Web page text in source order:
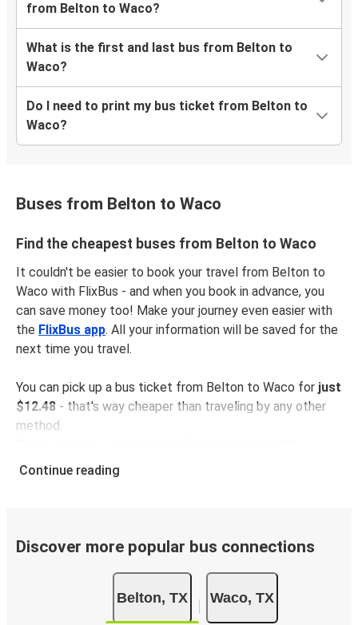
from Belton to Waco?
What is the first and last bus from Belton to
Waco?
Do I need to print my bus ticket from Belton to
Waco?
Buses from Belton to Waco
Find the cheapest buses from Belton to Waco
It couldn't be easier to book your travel from Belton to
Waco with FlixBus - and when you book in advance, you
can save money too! Make your journey even easier with
the FlixBus app. All your information will be saved for the
next time you travel.
You can pick up a bus ticket from Belton to Waco for just
$12.48 - that's way cheaper than traveling by any other
method.
conscious travelers
online and we'll use all of the money to make a direct
impact on the future of sustainable mobility.
What to expect onboard the FlixBus bus from
Continue reading
Discover more popular bus connections
Belton, TX Waco, TX